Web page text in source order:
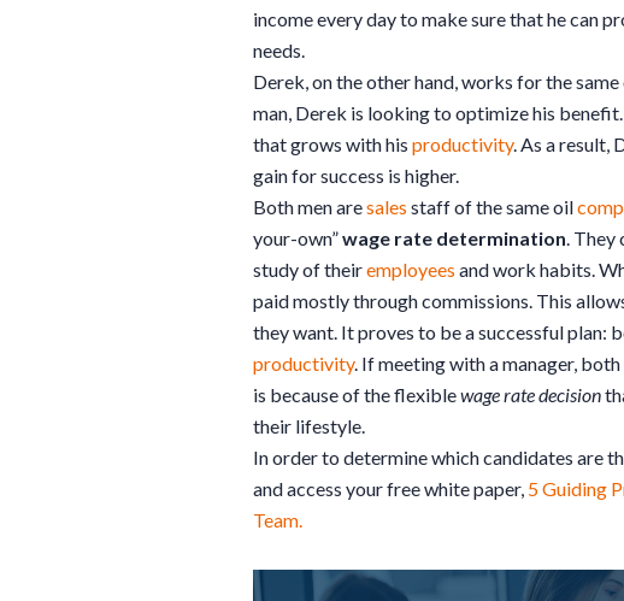
income every day to make sure that he can
needs.
Derek, on the other hand, works for the same
man, Derek is looking to optimize his
that grows with his productivity. As a result,
gain for success is higher.
Both men aresales staff of the same oil
your-own”wage rate determination .
study of theiremployees and work habits.
paid mostly through commissions. This
they want. It proves to be a successful plan:
productivity. If meeting with a manager,
is because of the flexiblewage rate decision
their lifestyle.
In order to determine which candidates are
and access your free white paper, 5 Guiding
Team.